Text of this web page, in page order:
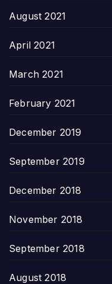
August 2021
April 2021
March 2021
February 2021
December 2019
September 2019
December 2018
November 2018
September 2018
August 2018